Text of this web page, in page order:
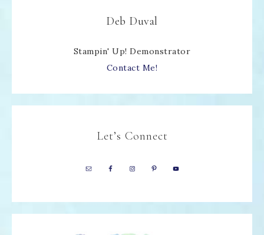
Deb Duval
Stampin' Up! Demonstrator
Contact Me!
Let’s Connect